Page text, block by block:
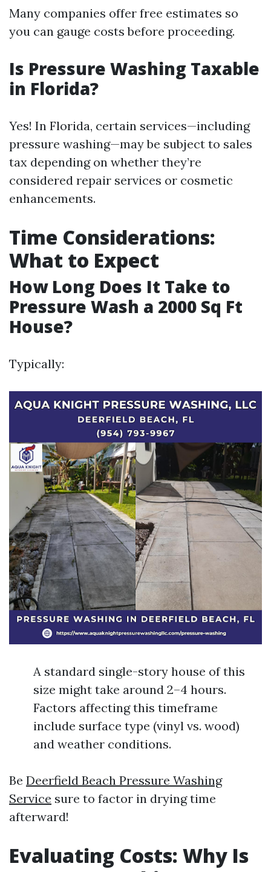
Many companies offer free estimates so
you can gauge costs before proceeding.
Is Pressure Washing Taxable
in Florida?
Yes! In Florida, certain services—including
pressure washing—may be subject to sales
tax depending on whether they’re
considered repair services or cosmetic
enhancements.
Time Considerations:
What to Expect
How Long Does It Take to
Pressure Wash a 2000 Sq Ft
House?
Typically:
A standard single-story house of this
size might take around 2–4 hours.
Factors affecting this timeframe
include surface type (vinyl vs. wood)
and weather conditions.
Be Deerfield Beach Pressure Washing
Service sure to factor in drying time
afterward!
Evaluating Costs: Why Is